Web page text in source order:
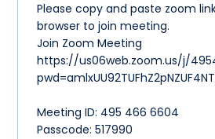
Please copy and paste zoom
browser to join meeting.
Join Zoom Meeting
https://us06web.zoom.us/j/
Meeting ID: 495 466 6604
Passcode: 517990